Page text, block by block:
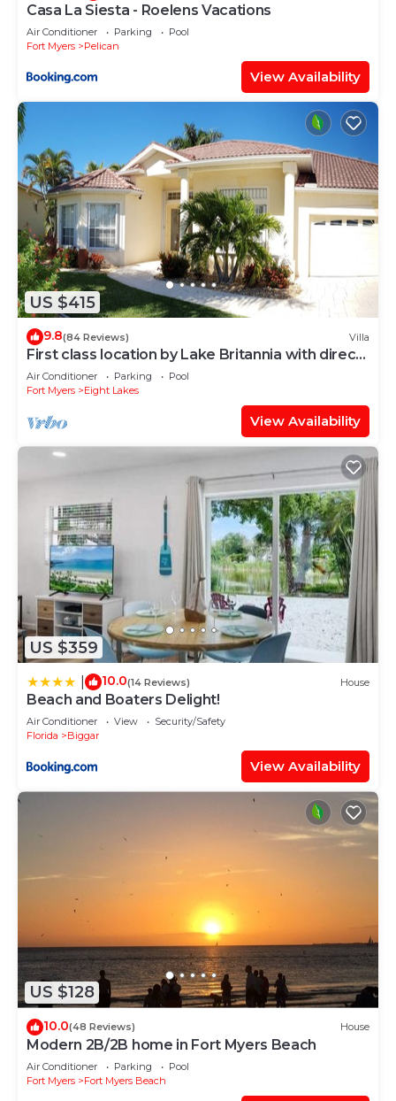
Casa La Siesta - Roelens Vacations
Air Conditioner Parking
Pool
Fort Myers
Pelican
View Availability
US $415
9.8(84 Reviews) Villa
First class location by Lake Britannia with direct
gulf access
Air Conditioner Parking
Pool
Fort Myers
Eight Lakes
View Availability
US $359
10.0(14 Reviews) House
Beach and Boaters Delight!
Air Conditioner View
Security/Safety
Florida
Biggar
View Availability
US $128
10.0(48 Reviews) House
Modern 2B/2B home in Fort Myers Beach
Air Conditioner Parking
Pool
Fort Myers
Fort Myers Beach